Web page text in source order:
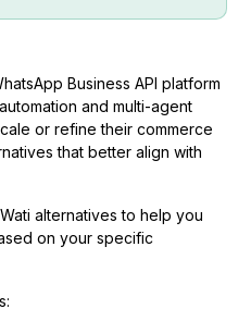
Business API platform
and multi-agent
or refine their commerce
that better align with
alternatives to help you
on your specific